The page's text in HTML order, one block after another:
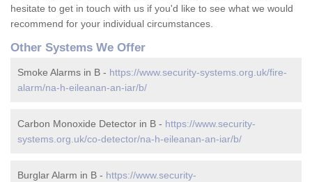
hesitate to get in touch with us if you'd like to see what we would
recommend for your individual circumstances.
Other Systems We Offer
Smoke Alarms in B - https://www.security-systems.org.uk/fire-
alarm/na-h-eileanan-an-iar/b/
Carbon Monoxide Detector in B - https://www.security-
systems.org.uk/co-detector/na-h-eileanan-an-iar/b/
Burglar Alarm in B - https://www.security-